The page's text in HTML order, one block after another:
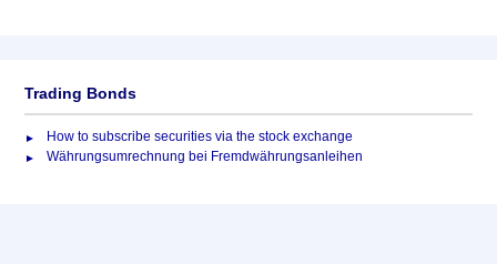
Trading Bonds
How to subscribe securities via the stock exchange
Währungsumrechnung bei Fremdwährungsanleihen